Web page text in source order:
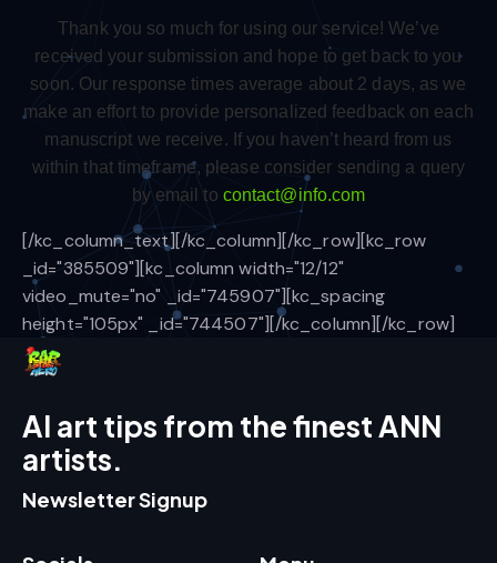
Thank you so much for using our service! We’ve
received your submission and hope to get back to you
soon. Our response times average about 2 days, as we
make an effort to provide personalized feedback on each
manuscript we receive. If you haven’t heard from us
within that timeframe, please consider sending a query
by email to contact@info.com
[/kc_column_text][/kc_column][/kc_row][kc_row
_id="385509"][kc_column width="12/12"
video_mute="no" _id="745907"][kc_spacing
height="105px" _id="744507"][/kc_column][/kc_row]
AI art tips from the finest ANN
artists.
Newsletter Signup